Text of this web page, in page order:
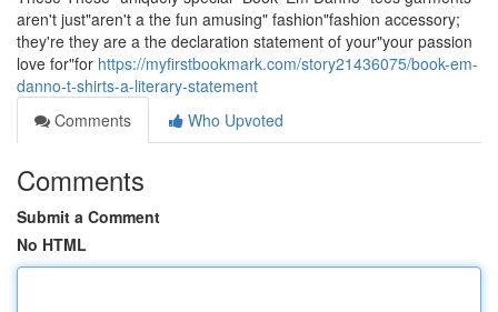
aren't just"aren't a the fun amusing" fashion"fashion accessory;
they're they are a the declaration statement of your"your passion
love for"for https://myfirstbookmark.com/story21436075/book-em-
danno-t-shirts-a-literary-statement
Comments
Who Upvoted
Comments
Submit a Comment
No HTML